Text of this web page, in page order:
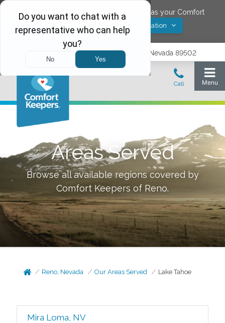
Would you like to save Reno
as your Comfort
Keepers location?
Yes! Save Location
1575 Delucchi Lane, Suite 210, Reno, Nevada 89502
Areas Served
Browse all available regions covered by
Comfort Keepers of Reno.
Reno, Nevada Our Areas Served Lake Tahoe
Mira Loma, NV